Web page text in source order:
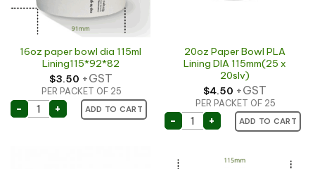
16oz paper bowl dia 115ml
Lining115*92*82
$3.50 +GST
PER PACKET OF 25
ADD TO CART
- 16oz paper bowl dia 115ml Lining115*92*82 quantity
+
20oz Paper Bowl PLA
Lining DIA 115mm(25 x
20slv)
$4.50 +GST
PER PACKET OF 25
ADD TO CART
- 20oz Paper Bowl PLA
+